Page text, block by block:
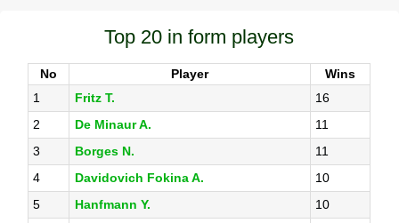
Top 20 in form players
No Player
Wins
1
Fritz T.
16
2
De Minaur A.
11
3
Borges N.
11
4
Davidovich Fokina A.
10
5
Hanfmann Y.
10